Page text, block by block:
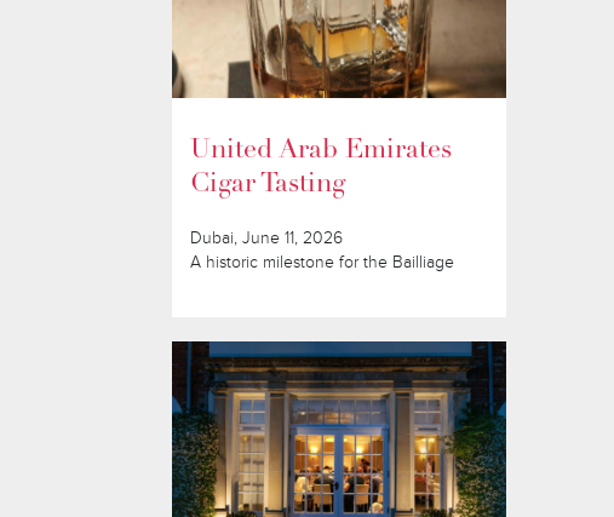
United Arab Emirates
Cigar Tasting
Dubai, June 11, 2026
A historic milestone for the Bailliage